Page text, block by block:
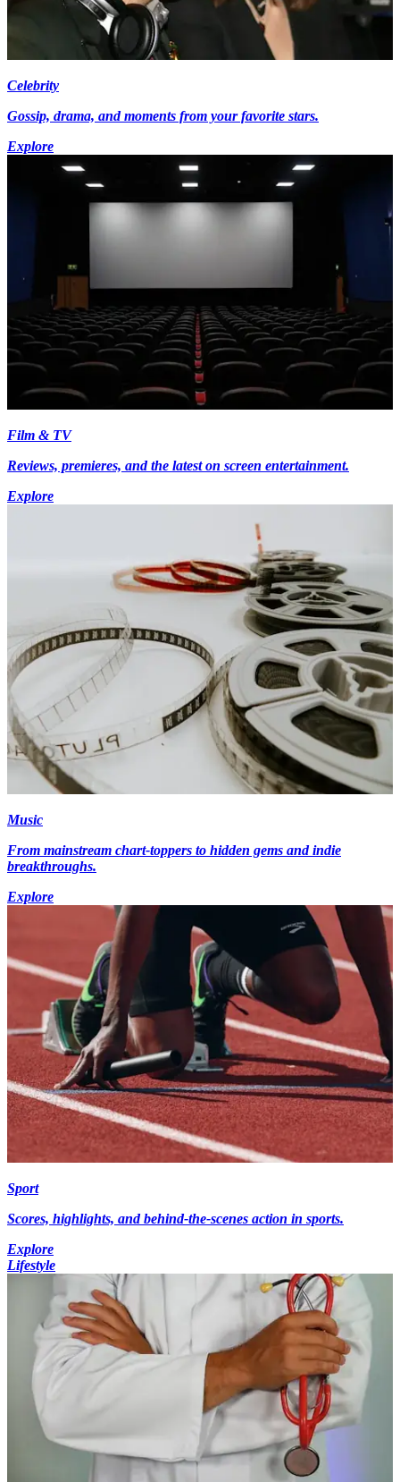
Celebrity
Gossip, drama, and moments from your favorite stars.
Explore
Film & TV
Reviews, premieres, and the latest on screen entertainment.
Explore
Music
From mainstream chart-toppers to hidden gems and indie
breakthroughs.
Explore
Sport
Scores, highlights, and behind-the-scenes action in sports.
Explore
Lifestyle